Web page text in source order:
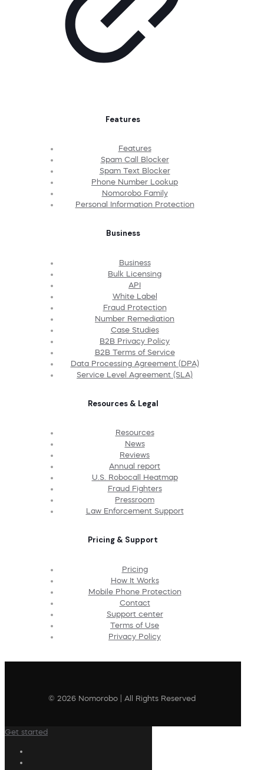
Features
Features
Spam Call Blocker
Spam Text Blocker
Phone Number Lookup
Nomorobo Family
Personal Information Protection
Business
Business
Bulk Licensing
API
White Label
Fraud Protection
Number Remediation
Case Studies
B2B Privacy Policy
B2B Terms of Service
Data Processing Agreement (DPA)
Service Level Agreement (SLA)
Resources & Legal
Resources
News
Reviews
Annual report
U.S. Robocall Heatmap
Fraud Fighters
Pressroom
Law Enforcement Support
Pricing & Support
Pricing
How It Works
Mobile Phone Protection
Contact
Support center
Terms of Use
Privacy Policy
© 2026 Nomorobo | All Rights Reserved
Get started